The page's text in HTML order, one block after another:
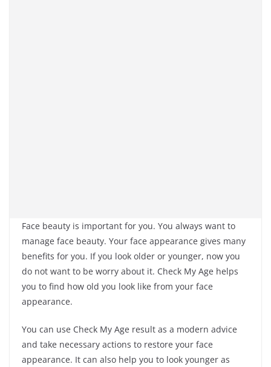
Face beauty is important for you. You always want to
manage face beauty. Your face appearance gives many
benefits for you. If you look older or younger, now you
do not want to be worry about it. Check My Age helps
you to find how old you look like from your face
appearance.
You can use Check My Age result as a modern advice
and take necessary actions to restore your face
appearance. It can also help you to look younger as